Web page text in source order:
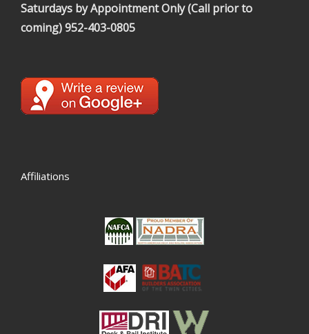
Saturdays by Appointment Only (Call prior to
coming)952-403-0805
Affiliations